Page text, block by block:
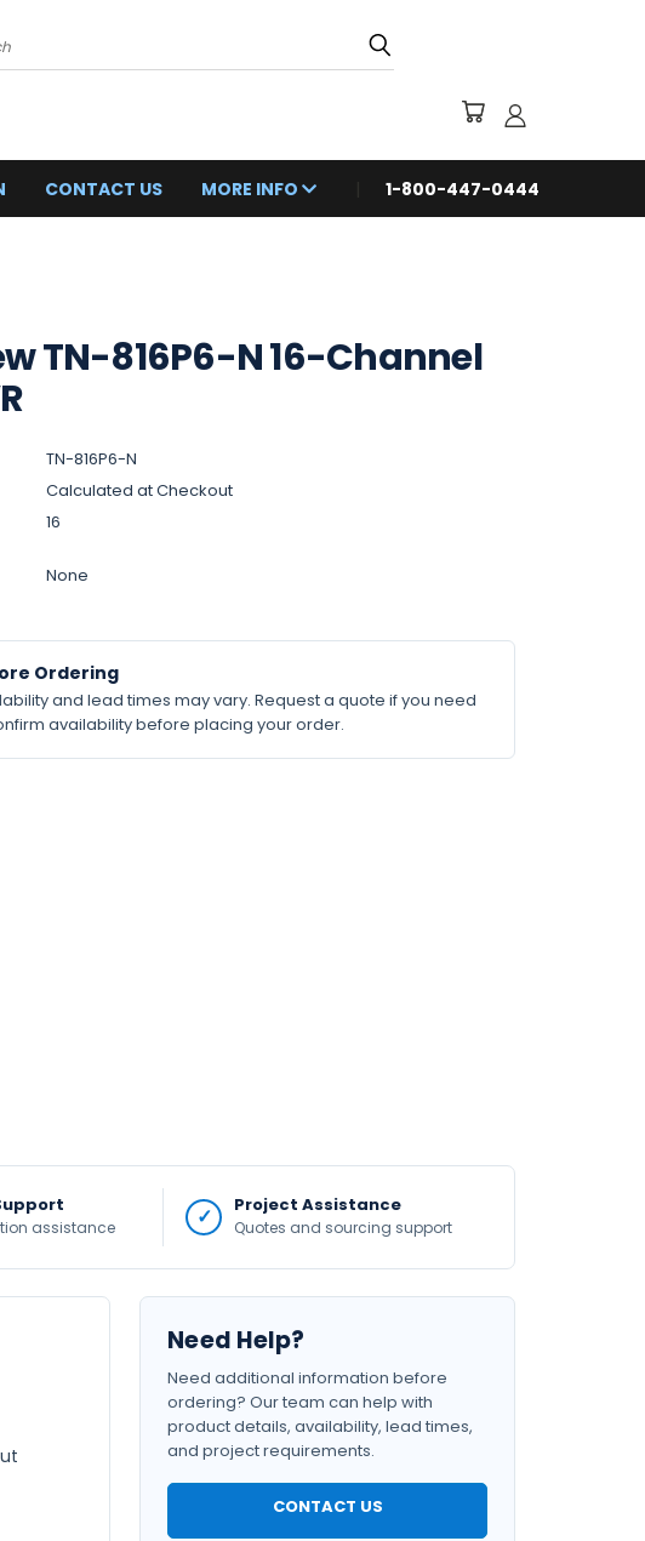
CONTACT US MORE INFO 1-800-447-0444
TN-816P6-N 16-Channel
TN-816P6-N
Calculated at Checkout
16
None
Ordering
and lead times may vary. Request a quote if you need
availability before placing your order.
assistance
Project Assistance
Quotes and sourcing support
Need Help?
Need additional information before
ordering? Our team can help with
product details, availability, lead times,
and project requirements.
CONTACT US